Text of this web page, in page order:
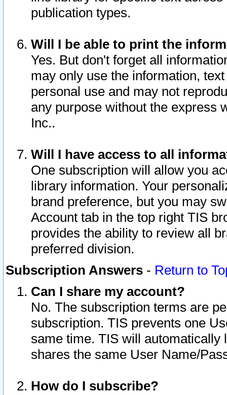
publication types.
Will I be able to print the
Yes. But don't forget all
may only use the information,
personal use and may not
any purpose without the express
Inc..
Will I have access to all
One subscription will allow you
library information. Your
brand preference, but you may
Account tab in the top right TIS
provides the ability to review all
preferred division.
Subscription Answers - Return to
Can I share my account?
No. The subscription terms are
subscription. TIS prevents one
same time. TIS will automatically
shares the same User Name/
How do I subscribe?